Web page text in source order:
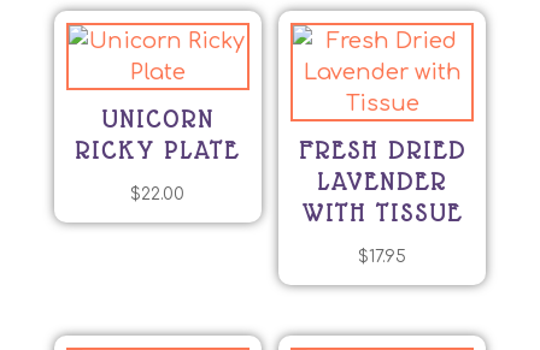
UNICORN
RICKY PLATE
$22.00
FRESH DRIED
LAVENDER
WITH TISSUE
$17.95